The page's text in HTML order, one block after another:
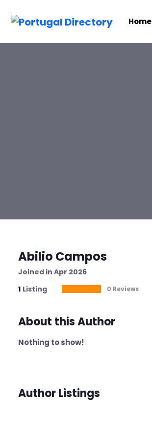
Home
Abilio Campos
Joined in Apr 2026
1 Listing 0 Reviews
About this Author
Nothing to show!
Author Listings